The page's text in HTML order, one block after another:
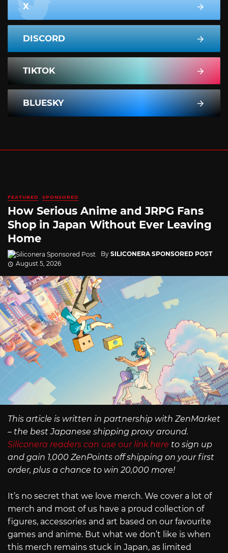
X
DISCORD
TIKTOK
BLUESKY
FEATURED SPONSORED
How Serious Anime and JRPG Fans
Shop in Japan Without Ever Leaving
Home
By SILICONERA SPONSORED POST
August 5, 2026
This article is written in partnership with ZenMarket
– the best Japanese shipping proxy around.
Siliconera readers can use our link here to sign up
and gain 1,000 ZenPoints off shipping on your first
order, plus a chance to win 20,000 more!
It’s no secret that we love merch. We cover a lot of
merch and most of us have a proud collection of
figures, accessories and art based on our favourite
games and anime. But what we don’t like is when
this merch remains stuck in Japan, as limited